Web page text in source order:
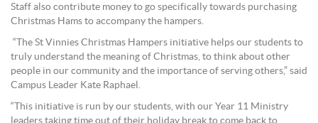
Staff also contribute money to go specifically towards purchasing
Christmas Hams to accompany the hampers.
“The St Vinnies Christmas Hampers initiative helps our students to
truly understand the meaning of Christmas, to think about other
people in our community and the importance of serving others,” said
Campus Leader Kate Raphael.
“This initiative is run by our students, with our Year 11 Ministry
leaders taking time out of their holiday break to come back to